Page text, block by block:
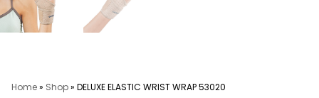
Home» Shop» DELUXE ELASTIC WRIST WRAP 53020